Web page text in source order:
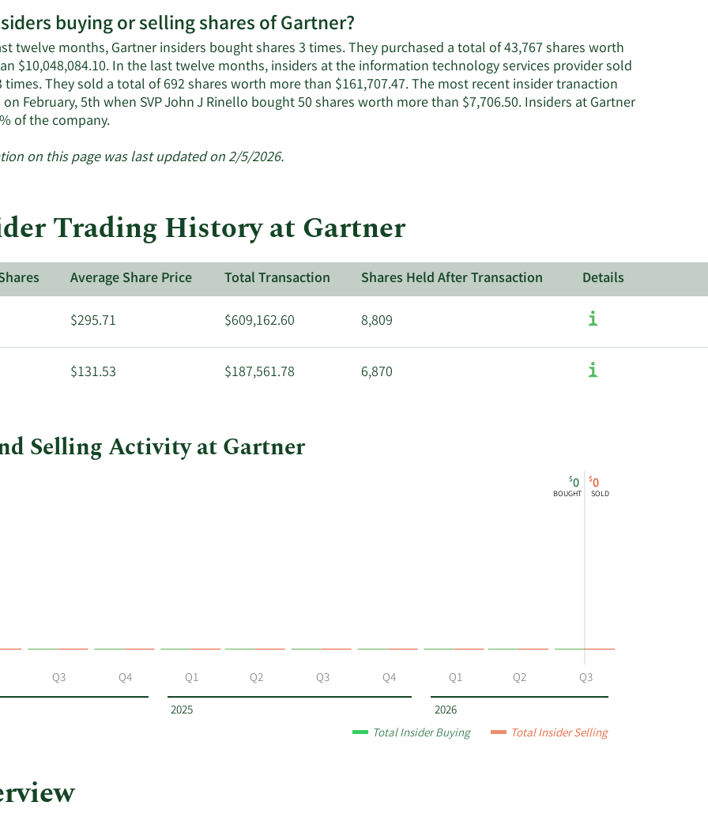
on
Gartner's
active
insiders.
buying or selling shares of Gartner?
twelve months, Gartner insiders bought shares 3 times. They purchased a total of 43,767 shares worth
$10,048,084.10. In the last twelve months, insiders at the information technology services provider sold
times. They sold a total of 692 shares worth more than $161,707.47. The most recent insider tranaction
February, 5th when SVP John J Rinello bought 50 shares worth more than $7,706.50. Insiders at Gartner
of the company.Learn
about
at
Gartner.
on this page was last updated on 2/5/2026.
Trading History at Gartner
Average Share Price Total Transaction Shares Held After Transaction Details
$295.71 $609,162.60 8,809
$131.53 $187,561.78 6,870
Selling Activity at Gartner
2025 2026
$0
BOUGHT
$0
SOLD
Q3 Q4 Q1 Q2 Q3 Q4 Q1 Q2 Q3
Total Insider Buying Total Insider Selling